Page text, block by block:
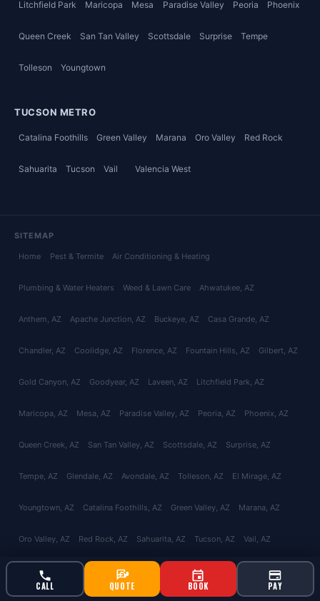
CALL QUOTE BOOK PAY
Litchfield Park Maricopa Mesa Paradise Valley Peoria Phoenix
Queen Creek San Tan Valley Scottsdale Surprise Tempe
Tolleson Youngtown
TUCSON METRO
Catalina Foothills Green Valley Marana Oro Valley Red Rock
Sahuarita Tucson Vail Valencia West
SITEMAP
Home Pest & Termite Air Conditioning & Heating
Plumbing & Water Heaters Weed & Lawn Care Ahwatukee, AZ
Anthem, AZ Apache Junction, AZ Buckeye, AZ Casa Grande, AZ
Chandler, AZ Coolidge, AZ Florence, AZ Fountain Hills, AZ Gilbert, AZ
Gold Canyon, AZ Goodyear, AZ Laveen, AZ Litchfield Park, AZ
Maricopa, AZ Mesa, AZ Paradise Valley, AZ Peoria, AZ Phoenix, AZ
Queen Creek, AZ San Tan Valley, AZ Scottsdale, AZ Surprise, AZ
Tempe, AZ Glendale, AZ Avondale, AZ Tolleson, AZ El Mirage, AZ
Youngtown, AZ Catalina Foothills, AZ Green Valley, AZ Marana, AZ
Oro Valley, AZ Red Rock, AZ Sahuarita, AZ Tucson, AZ Vail, AZ
Valencia West Reviews